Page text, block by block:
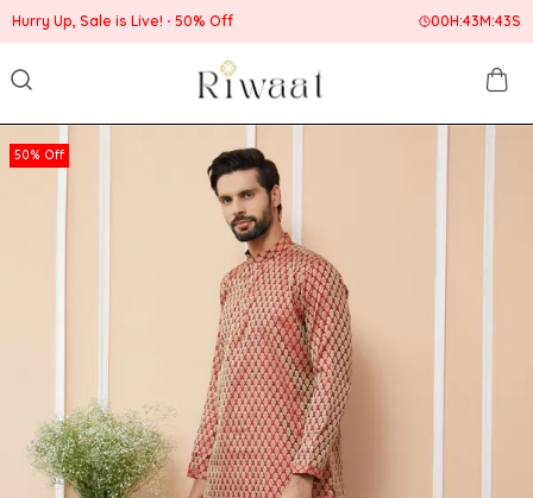
Hurry Up, Sale is Live! 50% Off 00H:43M:42S
50% Off